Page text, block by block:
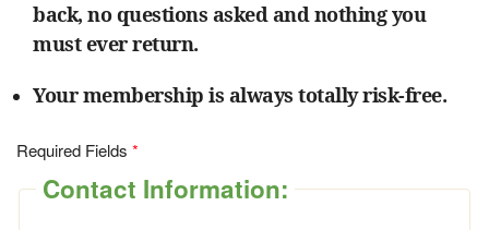
back, no questions asked and nothing you
must ever return.
Your membership is always totally risk-free.
Required Fields
Contact Information: